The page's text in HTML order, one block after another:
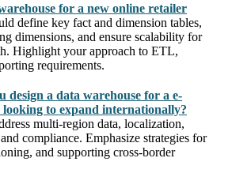
for a new online retailer
define key fact and dimension tables,
dimensions, and ensure scalability for
Highlight your approach to ETL,
requirements.
design a data warehouse for a e-
looking to expand internationally?
multi-region data, localization,
compliance. Emphasize strategies for
and supporting cross-border